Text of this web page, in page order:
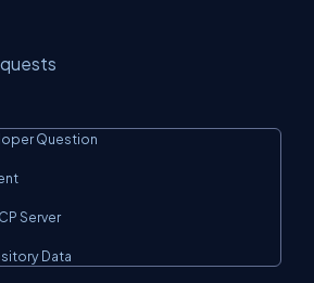
Question
Server
Data